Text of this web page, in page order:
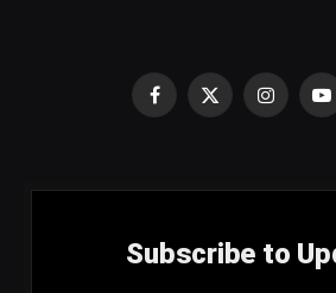
Facebook
X
Subscribe to